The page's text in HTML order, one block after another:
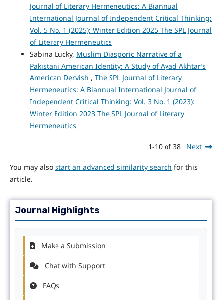
Journal of Literary Hermeneutics: A Biannual
International Journal of Independent Critical Thinking:
Vol. 5 No. 1 (2025): Winter Edition 2025 The SPL Journal
of Literary Hermeneutics
Sabina Lucky, Muslim Diasporic Narrative of a
Pakistani American Identity: A Study of Ayad Akhtar’s
American Dervish , The SPL Journal of Literary
Hermeneutics: A Biannual International Journal of
Independent Critical Thinking: Vol. 3 No. 1 (2023):
Winter Edition 2023 The SPL Journal of Literary
Hermeneutics
1-10 of 38 Next
You may also start an advanced similarity search for this
article.
Journal Highlights
Make a Submission
Chat with Support
FAQs